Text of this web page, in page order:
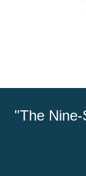
for$99.99after
"The